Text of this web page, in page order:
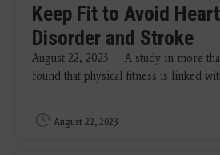
Keep Fit to Avoid
Disorder and Stroke
August 22, 2023 — A study in more
found that physical fitness is linked
August 22, 2023